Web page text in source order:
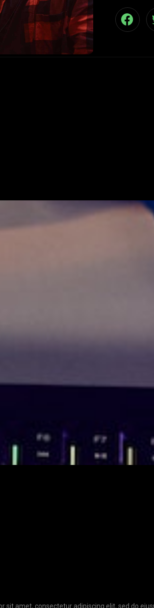
sit amet, consectetur adipiscing elit, sed do